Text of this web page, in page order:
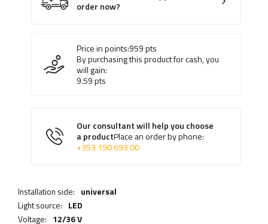
order now?
Price in points:959pts
By purchasing this product for cash, you
will gain:
9.59pts
Our consultant will help you choose
a productPlace an order by phone:
+353 190 693 00
Installation side: universal
Light source: LED
Voltage: 12/36 V